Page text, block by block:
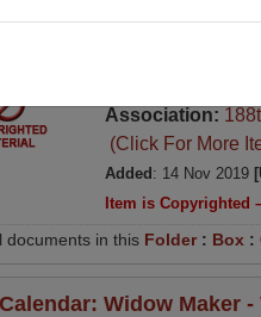
Association:
(Click For More
Added : 14 Nov 2019
Item is Copyrighted
documents in this Folder: Box :
Widow Maker